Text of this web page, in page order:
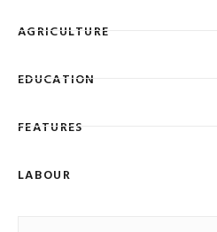
AGRICULTURE
EDUCATION
FEATURES
LABOUR